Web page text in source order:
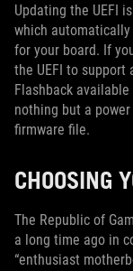
Updating the UEFI
which
for your board. If
the UEFI to support
Flashback
nothing but a
firmware file.
CHOOSING
The Republic of
a long time ago in
“enthusiast